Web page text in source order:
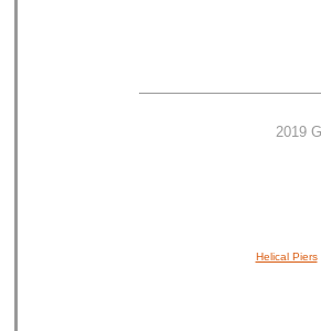
2019
Helical Piers